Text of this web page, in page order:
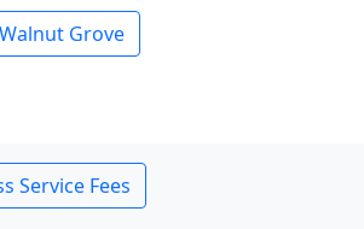
Walnut Grove
Service Fees